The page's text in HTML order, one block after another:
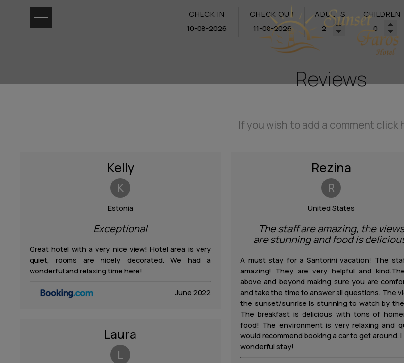
CHECK IN CHECK OUT ADULTS CHILDREN
Reviews
If you wish to add a comment click
Kelly
K
Estonia
Exceptional
Great hotel with a very nice view! Hotel area is very
quiet, rooms are nicely decorated. We had a
wonderful and relaxing time here!
June 2022
Laura
L
Rezina
R
United States
The staff are amazing, the views
are stunning and food is
A must stay for a Santorini vacation! The
amazing! They are very helpful and
above and beyond making sure you are
and take the time to answer all questions. The
the sunset/sunrise is stunning to watch by the
The breakfast is delicious with tons of
food! The environment is very relaxing and
would recommend booking a car to get around. I
wonderful stay!